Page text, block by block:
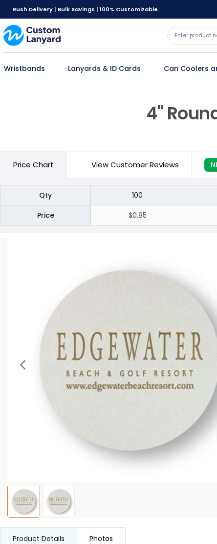
Rush Delivery | Bulk Savings | 100% Customizable
Wristbands Lanyards & ID Cards Can Coolers
4"
Price Chart View Customer Reviews
Qty 100
Price $0.85
Product Details Photos